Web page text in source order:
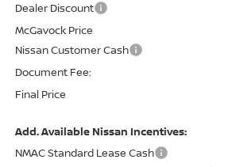
Dealer Discount
McGavock Price
Nissan Customer Cash
Document Fee:
Final Price
Add. Available Nissan Incentives:
NMAC Standard Lease Cash